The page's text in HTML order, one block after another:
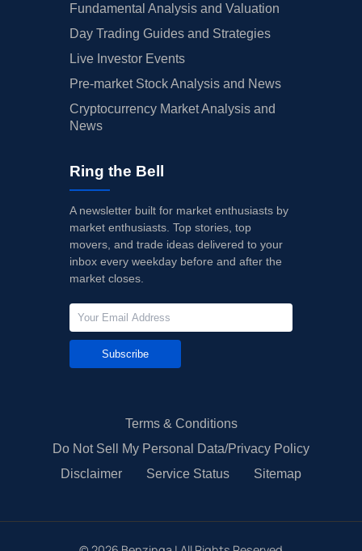
Fundamental Analysis and Valuation
Day Trading Guides and Strategies
Live Investor Events
Pre-market Stock Analysis and News
Cryptocurrency Market Analysis and
News
Ring the Bell
A newsletter built for market enthusiasts by
market enthusiasts. Top stories, top
movers, and trade ideas delivered to your
inbox every weekday before and after the
market closes.
Subscribe
Terms & Conditions
Do Not Sell My Personal Data/Privacy Policy
Disclaimer
Service Status Sitemap